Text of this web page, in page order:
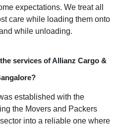
expectations. We treat all
care while loading them onto
while unloading.
services of Allianz Cargo &
established with the
the Movers and Packers
into a reliable one where